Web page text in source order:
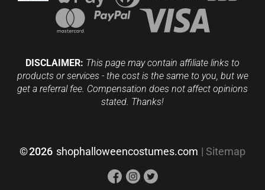
DISCLAIMER: This page may contain affiliate links to
products or services - the cost is the same to you, but we
get a referral fee. Compensation does not affect opinions
stated. Thanks!
©2026 shophalloweencostumes.com | Sitemap